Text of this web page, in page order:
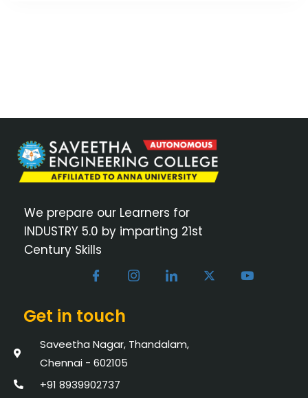
We prepare our Learners for
INDUSTRY 5.0 by imparting 21st
Century Skills
Get in touch
Saveetha Nagar, Thandalam,
Chennai - 602105
+91 8939902737